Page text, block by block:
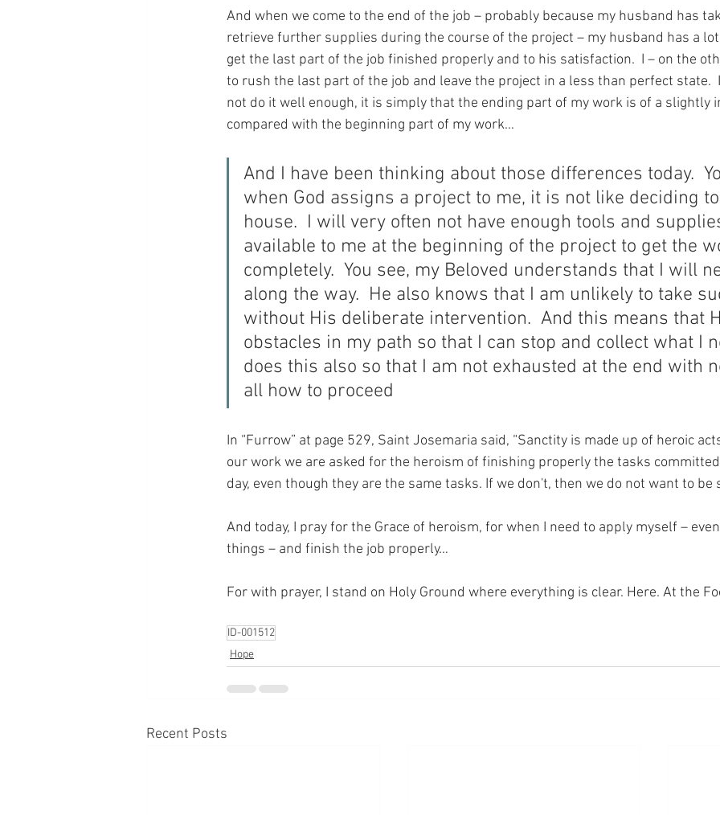
And when we come to the end of the job – probably because my husband has
retrieve further supplies during the course of the project – my husband has a
get the last part of the job finished properly and to his satisfaction.  I – on the
to rush the last part of the job and leave the project in a less than perfect state.
not do it well enough, it is simply that the ending part of my work is of a slightly
compared with the beginning part of my work…
And I have been thinking about those differences today.
when God assigns a project to me, it is not like deciding
house.  I will very often not have enough tools and
available to me at the beginning of the project to get the
completely.  You see, my Beloved understands that I will
along the way.  He also knows that I am unlikely to take
without His deliberate intervention.  And this means that
obstacles in my path so that I can stop and collect what I
does this also so that I am not exhausted at the end with
all how to proceed
In “Furrow” at page 529, Saint Josemaria said, “Sanctity is made up of heroic
our work we are asked for the heroism of finishing properly the tasks
day, even though they are the same tasks. If we don't, then we do not want to be
And today, I pray for the Grace of heroism, for when I need to apply myself –
things – and finish the job properly…
For with prayer, I stand on Holy Ground where everything is clear. Here. At the
ID-001512
Hope
Recent Posts